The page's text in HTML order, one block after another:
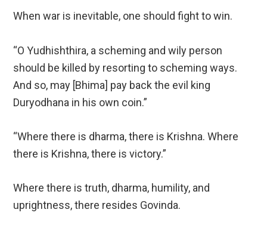
When war is inevitable, one should fight to win.
“O Yudhishthira, a scheming and wily person
should be killed by resorting to scheming ways.
And so, may [Bhima] pay back the evil king
Duryodhana in his own coin.”
“Where there is dharma, there is Krishna. Where
there is Krishna, there is victory.”
Where there is truth, dharma, humility, and
uprightness, there resides Govinda.